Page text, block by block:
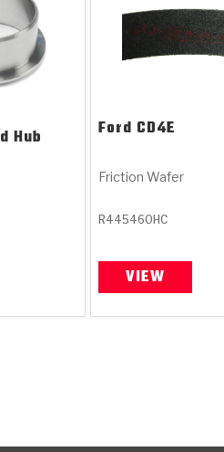
Hub
Ford CD4E
Friction Wafer
R445460HC
VIEW